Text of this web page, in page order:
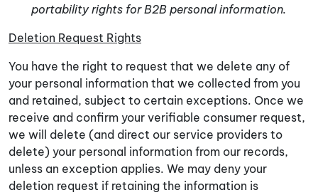
portability rights for B2B personal information.
Deletion Request Rights
You have the right to request that we delete any of
your personal information that we collected from you
and retained, subject to certain exceptions. Once we
receive and confirm your verifiable consumer request,
we will delete (and direct our service providers to
delete) your personal information from our records,
unless an exception applies. We may deny your
deletion request if retaining the information is